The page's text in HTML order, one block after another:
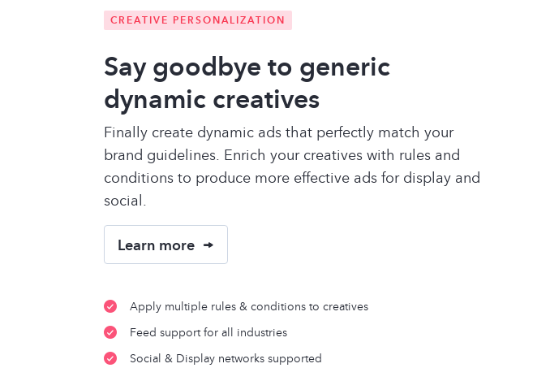
CREATIVE PERSONALIZATION
Say goodbye to generic
dynamic creatives
Finally create dynamic ads that perfectly match your
brand guidelines. Enrich your creatives with rules and
conditions to produce more effective ads for display and
social.
Learn more
Apply multiple rules & conditions to creatives
Feed support for all industries
Social & Display networks supported